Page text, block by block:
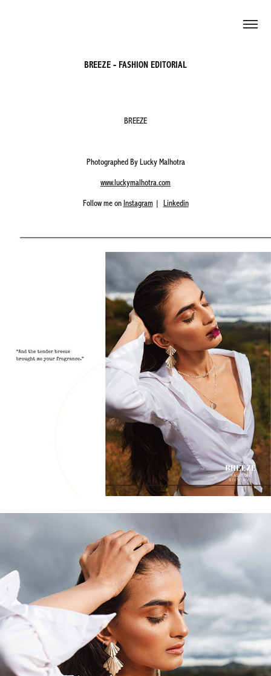
BREEZE - FASHION EDITORIAL
BREEZE
Photographed By Lucky Malhotra
www.luckymalhotra.com
Follow me on Instagram| Linkedin